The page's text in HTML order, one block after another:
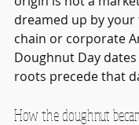
dreamed up by
chain or corporate
Doughnut Day
roots precede that
How the doughnut